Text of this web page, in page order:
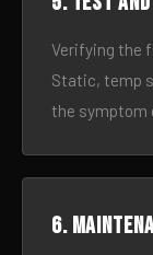
Verifying the
Static, temp
the symptom
6.